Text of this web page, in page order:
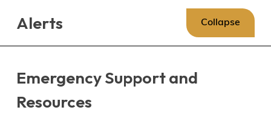
Alerts Collapse
Emergency Support and
Resources